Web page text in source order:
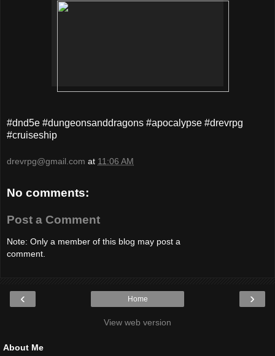
#dnd5e #dungeonsanddragons #apocalypse #drevrpg
#cruiseship
drevrpg@gmail.com at 11:06 AM
No comments:
Post a Comment
Note: Only a member of this blog may post a
comment.
‹ ›
Home
View web version
About Me